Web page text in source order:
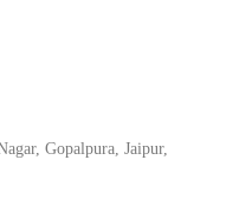
Gopalpura, Jaipur,